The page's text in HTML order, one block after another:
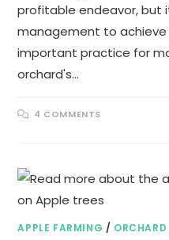
profitable endeavor, but
management to achieve
important practice for
orchard's…
4 COMMENTS
APPLE FARMING /